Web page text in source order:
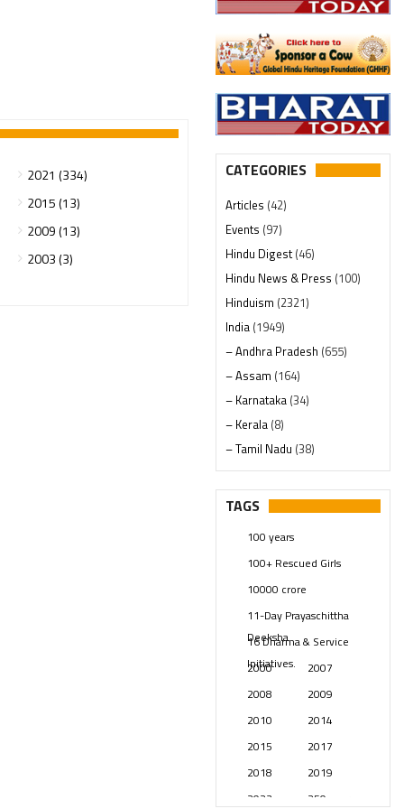
2021 (334)
2015 (13)
2009 (13)
2003 (3)
CATEGORIES
Articles (42)
Events (97)
Hindu Digest(46)
Hindu News & Press (100)
Hinduism (2321)
India (1949)
– Andhra Pradesh (655)
– Assam (164)
– Karnataka (34)
– Kerala (8)
– Tamil Nadu (38)
– Telangana(234)
Pages (13)
Swami Paripoornananda
Temples(742)
USA(154)
TAGS
100 years
100+ Rescued Girls
10000 crore
11-Day Prayaschittha
Deeksha
16 Dharma & Service
Initiatives.
2000
2007
2008
2009
2010
2014
2015
2017
2018
2019
2023
250 years